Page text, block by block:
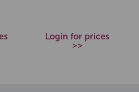
Login for prices
>>